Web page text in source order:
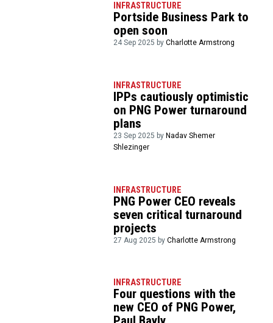
INFRASTRUCTURE
Portside Business Park to
open soon
24 Sep 2025 byCharlotte Armstrong
INFRASTRUCTURE
IPPs cautiously optimistic
on PNG Power turnaround
plans
23 Sep 2025 byNadav Shemer
Shlezinger
INFRASTRUCTURE
PNG Power CEO reveals
seven critical turnaround
projects
27 Aug 2025 byCharlotte Armstrong
INFRASTRUCTURE
Four questions with the
new CEO of PNG Power,